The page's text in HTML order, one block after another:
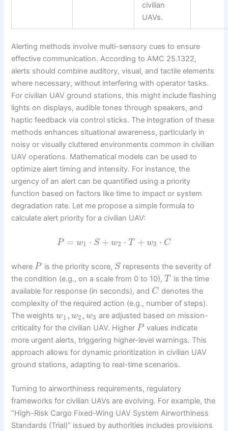
civilian
UAVs.
Alerting methods involve multi-sensory cues to ensure
effective communication. According to AMC 25.1322,
alerts should combine auditory, visual, and tactile elements
where necessary, without interfering with operator tasks.
For civilian UAV ground stations, this might include flashing
lights on displays, audible tones through speakers, and
haptic feedback via control sticks. The integration of these
methods enhances situational awareness, particularly in
noisy or visually cluttered environments common in civilian
UAV operations. Mathematical models can be used to
optimize alert timing and intensity. For instance, the
urgency of an alert can be quantified using a priority
function based on factors like time to impact or system
degradation rate. Let me propose a simple formula to
calculate alert priority for a civilian UAV:
P = w1 ⋅ S + w2 ⋅ T + w3 ⋅ C
whereP is the priority score, Srepresents the severity of
the condition (e.g., on a scale from 0 to 10),T is the time
available for response (in seconds), and C denotes the
complexity of the required action (e.g., number of steps).
The weightsw1 , w2 , w3 are adjusted based on mission-
criticality for the civilian UAV. HigherP values indicate
more urgent alerts, triggering higher-level warnings. This
approach allows for dynamic prioritization in civilian UAV
ground stations, adapting to real-time scenarios.
Turning to airworthiness requirements, regulatory
frameworks for civilian UAVs are evolving. For example, the
“High-Risk Cargo Fixed-Wing UAV System Airworthiness
Standards (Trial)” issued by authorities includes provisions